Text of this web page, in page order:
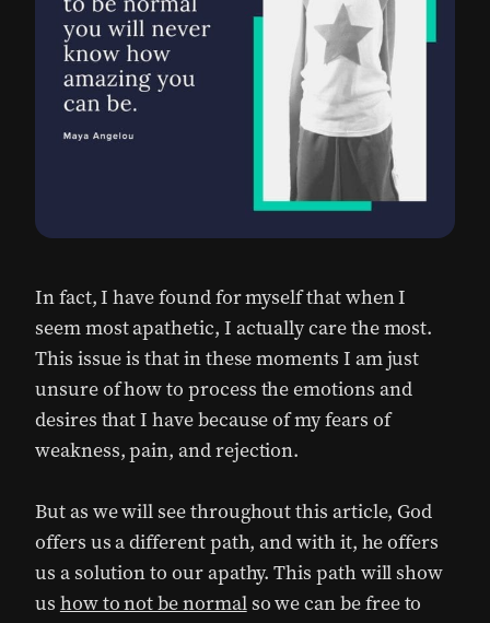
In fact, I have found for myself that when I
seem most apathetic, I actually care the most.
This issue is that in these moments I am just
unsure of how to process the emotions and
desires that I have because of my fears of
weakness, pain, and rejection.
But as we will see throughout this article, God
offers us a different path, and with it, he offers
us a solution to our apathy. This path will show
us how to not be normalso we can be free to